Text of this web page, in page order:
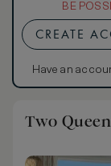
BE
CREATE
Have an
Two